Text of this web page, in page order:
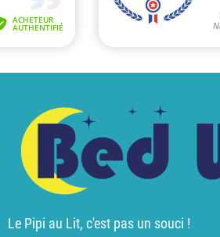
Le Pipi au Lit, c'est pas un souci !